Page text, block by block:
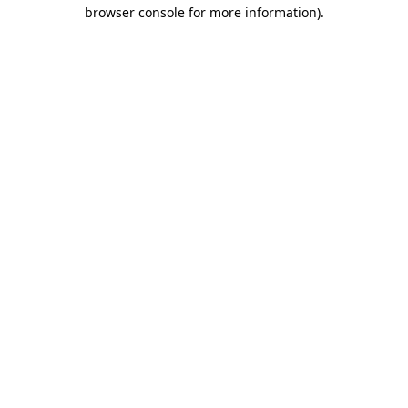
browser console for more information).